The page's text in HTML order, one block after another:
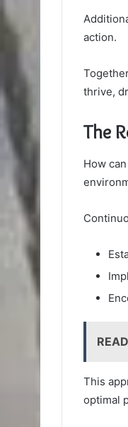
action.
thrive,
The
How
This
optimal